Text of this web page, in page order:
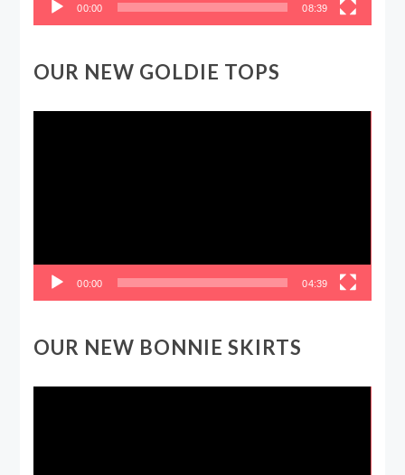
00:00 08:39
OUR NEW GOLDIE TOPS
00:00 04:39
OUR NEW BONNIE SKIRTS